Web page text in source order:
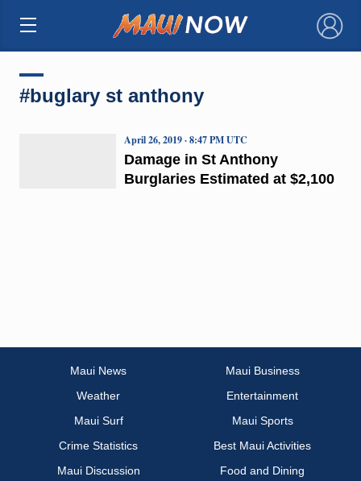
×
#buglary st anthony
Damage in St Anthony
Burglaries Estimated at $2,100
April 26, 2019 · 8:47 PM UTC
Maui News
Maui Business
Weather
Entertainment
Maui Surf
Maui Sports
Crime Statistics
Best Maui Activities
Maui Discussion
Food and Dining